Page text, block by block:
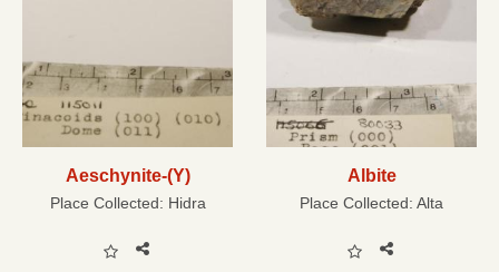
Aeschynite-(Y)
Place Collected: Hidra
Albite
Place Collected: Alta